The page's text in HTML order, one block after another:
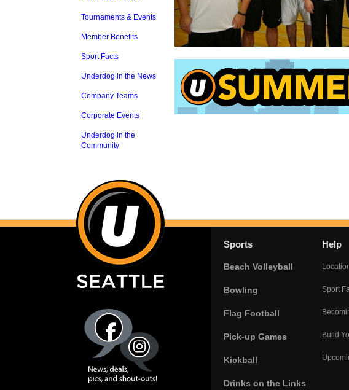
Tournaments & Events
Member Benefits
Sport Facts
Underdog in the News
Company Teams
Corporate Events
Underdog in the
Community
Sports
Beach Volleyball
Bowling
Flag Football
Pick-up Games
Kickball
Drinks on the Links
Help
Sport
Build